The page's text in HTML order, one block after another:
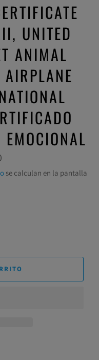
UNITED
ANIMAL
se calculan en la pantalla